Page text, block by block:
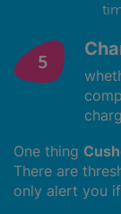
One thing
There are
only alert you